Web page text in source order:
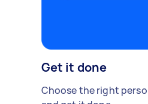
Get it done
Choose the right